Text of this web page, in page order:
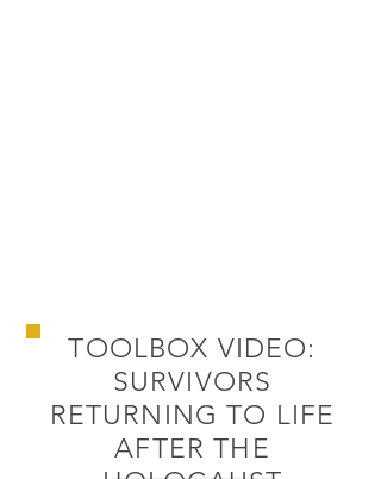
TOOLBOX VIDEO:
SURVIVORS
RETURNING TO LIFE
AFTER THE